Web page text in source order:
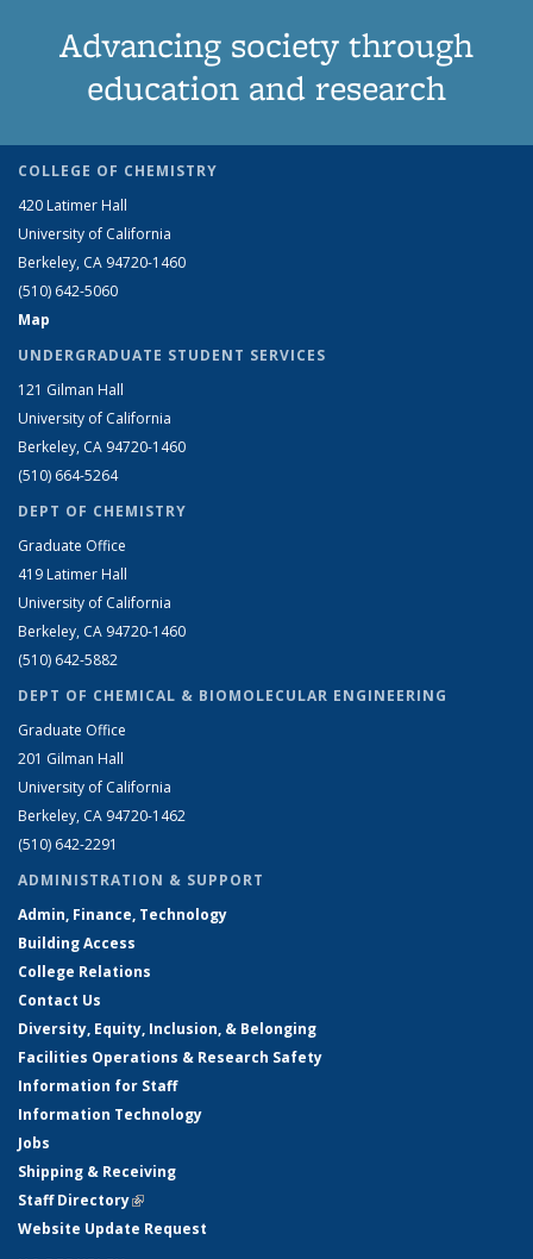
Advancing society through
education and research
COLLEGE OF CHEMISTRY
420 Latimer Hall
University of California
Berkeley, CA 94720-1460
(510) 642-5060
Map
UNDERGRADUATE STUDENT SERVICES
121 Gilman Hall
University of California
Berkeley, CA 94720-1460
(510) 664-5264
DEPT OF CHEMISTRY
Graduate Office
419 Latimer Hall
University of California
Berkeley, CA 94720-1460
(510) 642-5882
DEPT OF CHEMICAL & BIOMOLECULAR ENGINEERING
Graduate Office
201 Gilman Hall
University of California
Berkeley, CA 94720-1462
(510) 642-2291
ADMINISTRATION & SUPPORT
Admin, Finance, Technology
Building Access
College Relations
Contact Us
Diversity, Equity, Inclusion, & Belonging
Facilities Operations & Research Safety
Information for Staff
Information Technology
Jobs
Shipping & Receiving
Staff Directory(link is external)
Website Update Request